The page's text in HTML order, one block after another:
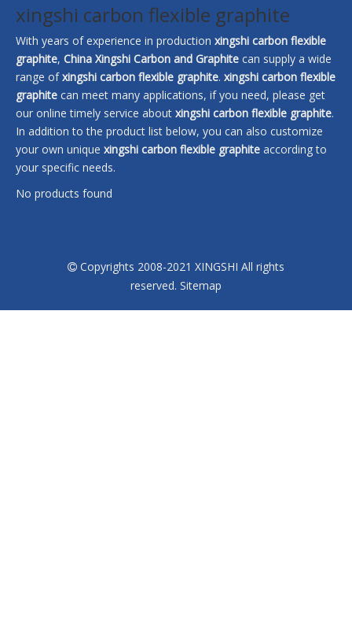
xingshi carbon flexible graphite
With years of experience in production xingshi carbon flexible
graphite, China Xingshi Carbon and Graphite can supply a wide
range ofxingshi carbon flexible graphite. xingshi carbon flexible
graphite can meet many applications, if you need, please get
our online timely service about xingshi carbon flexible graphite.
In addition to the product list below, you can also customize
your own unique xingshi carbon flexible graphite according to
your specific needs.
No products found
 Copyrights 2008-2021 XINGSHI All rights
reserved. Sitemap